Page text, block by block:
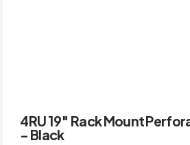
4RU 19″ Rack Mount
– Black